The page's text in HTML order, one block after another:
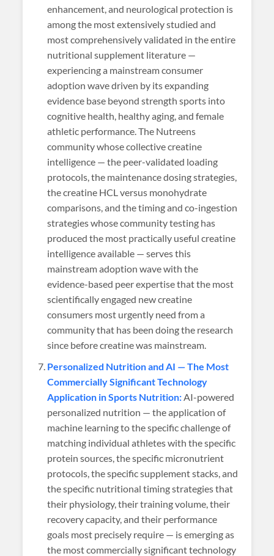
enhancement, and neurological protection is
among the most extensively studied and
most comprehensively validated in the entire
nutritional supplement literature —
experiencing a mainstream consumer
adoption wave driven by its expanding
evidence base beyond strength sports into
cognitive health, healthy aging, and female
athletic performance. The Nutreens
community whose collective creatine
intelligence — the peer-validated loading
protocols, the maintenance dosing strategies,
the creatine HCL versus monohydrate
comparisons, and the timing and co-ingestion
strategies whose community testing has
produced the most practically useful creatine
intelligence available — serves this
mainstream adoption wave with the
evidence-based peer expertise that the most
scientifically engaged new creatine
consumers most urgently need from a
community that has been doing the research
since before creatine was mainstream.
Personalized Nutrition and AI — The Most
Commercially Significant Technology
Application in Sports Nutrition:AI-powered
personalized nutrition — the application of
machine learning to the specific challenge of
matching individual athletes with the specific
protein sources, the specific micronutrient
protocols, the specific supplement stacks, and
the specific nutritional timing strategies that
their physiology, their training volume, their
recovery capacity, and their performance
goals most precisely require — is emerging as
the most commercially significant technology